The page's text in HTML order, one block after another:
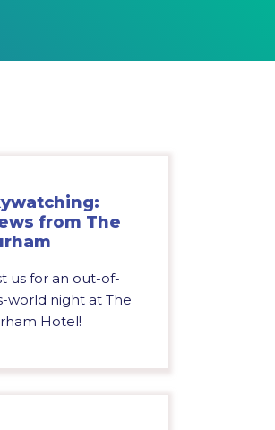
from The
us for an out-of-
world night at The
Hotel!